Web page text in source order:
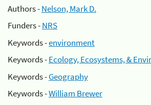
Authors -Nelson, Mark D.
Funders -NRS
Keywords -environment
Keywords -Ecology, Ecosystems, &
Keywords -Geography
Keywords -William Brewer